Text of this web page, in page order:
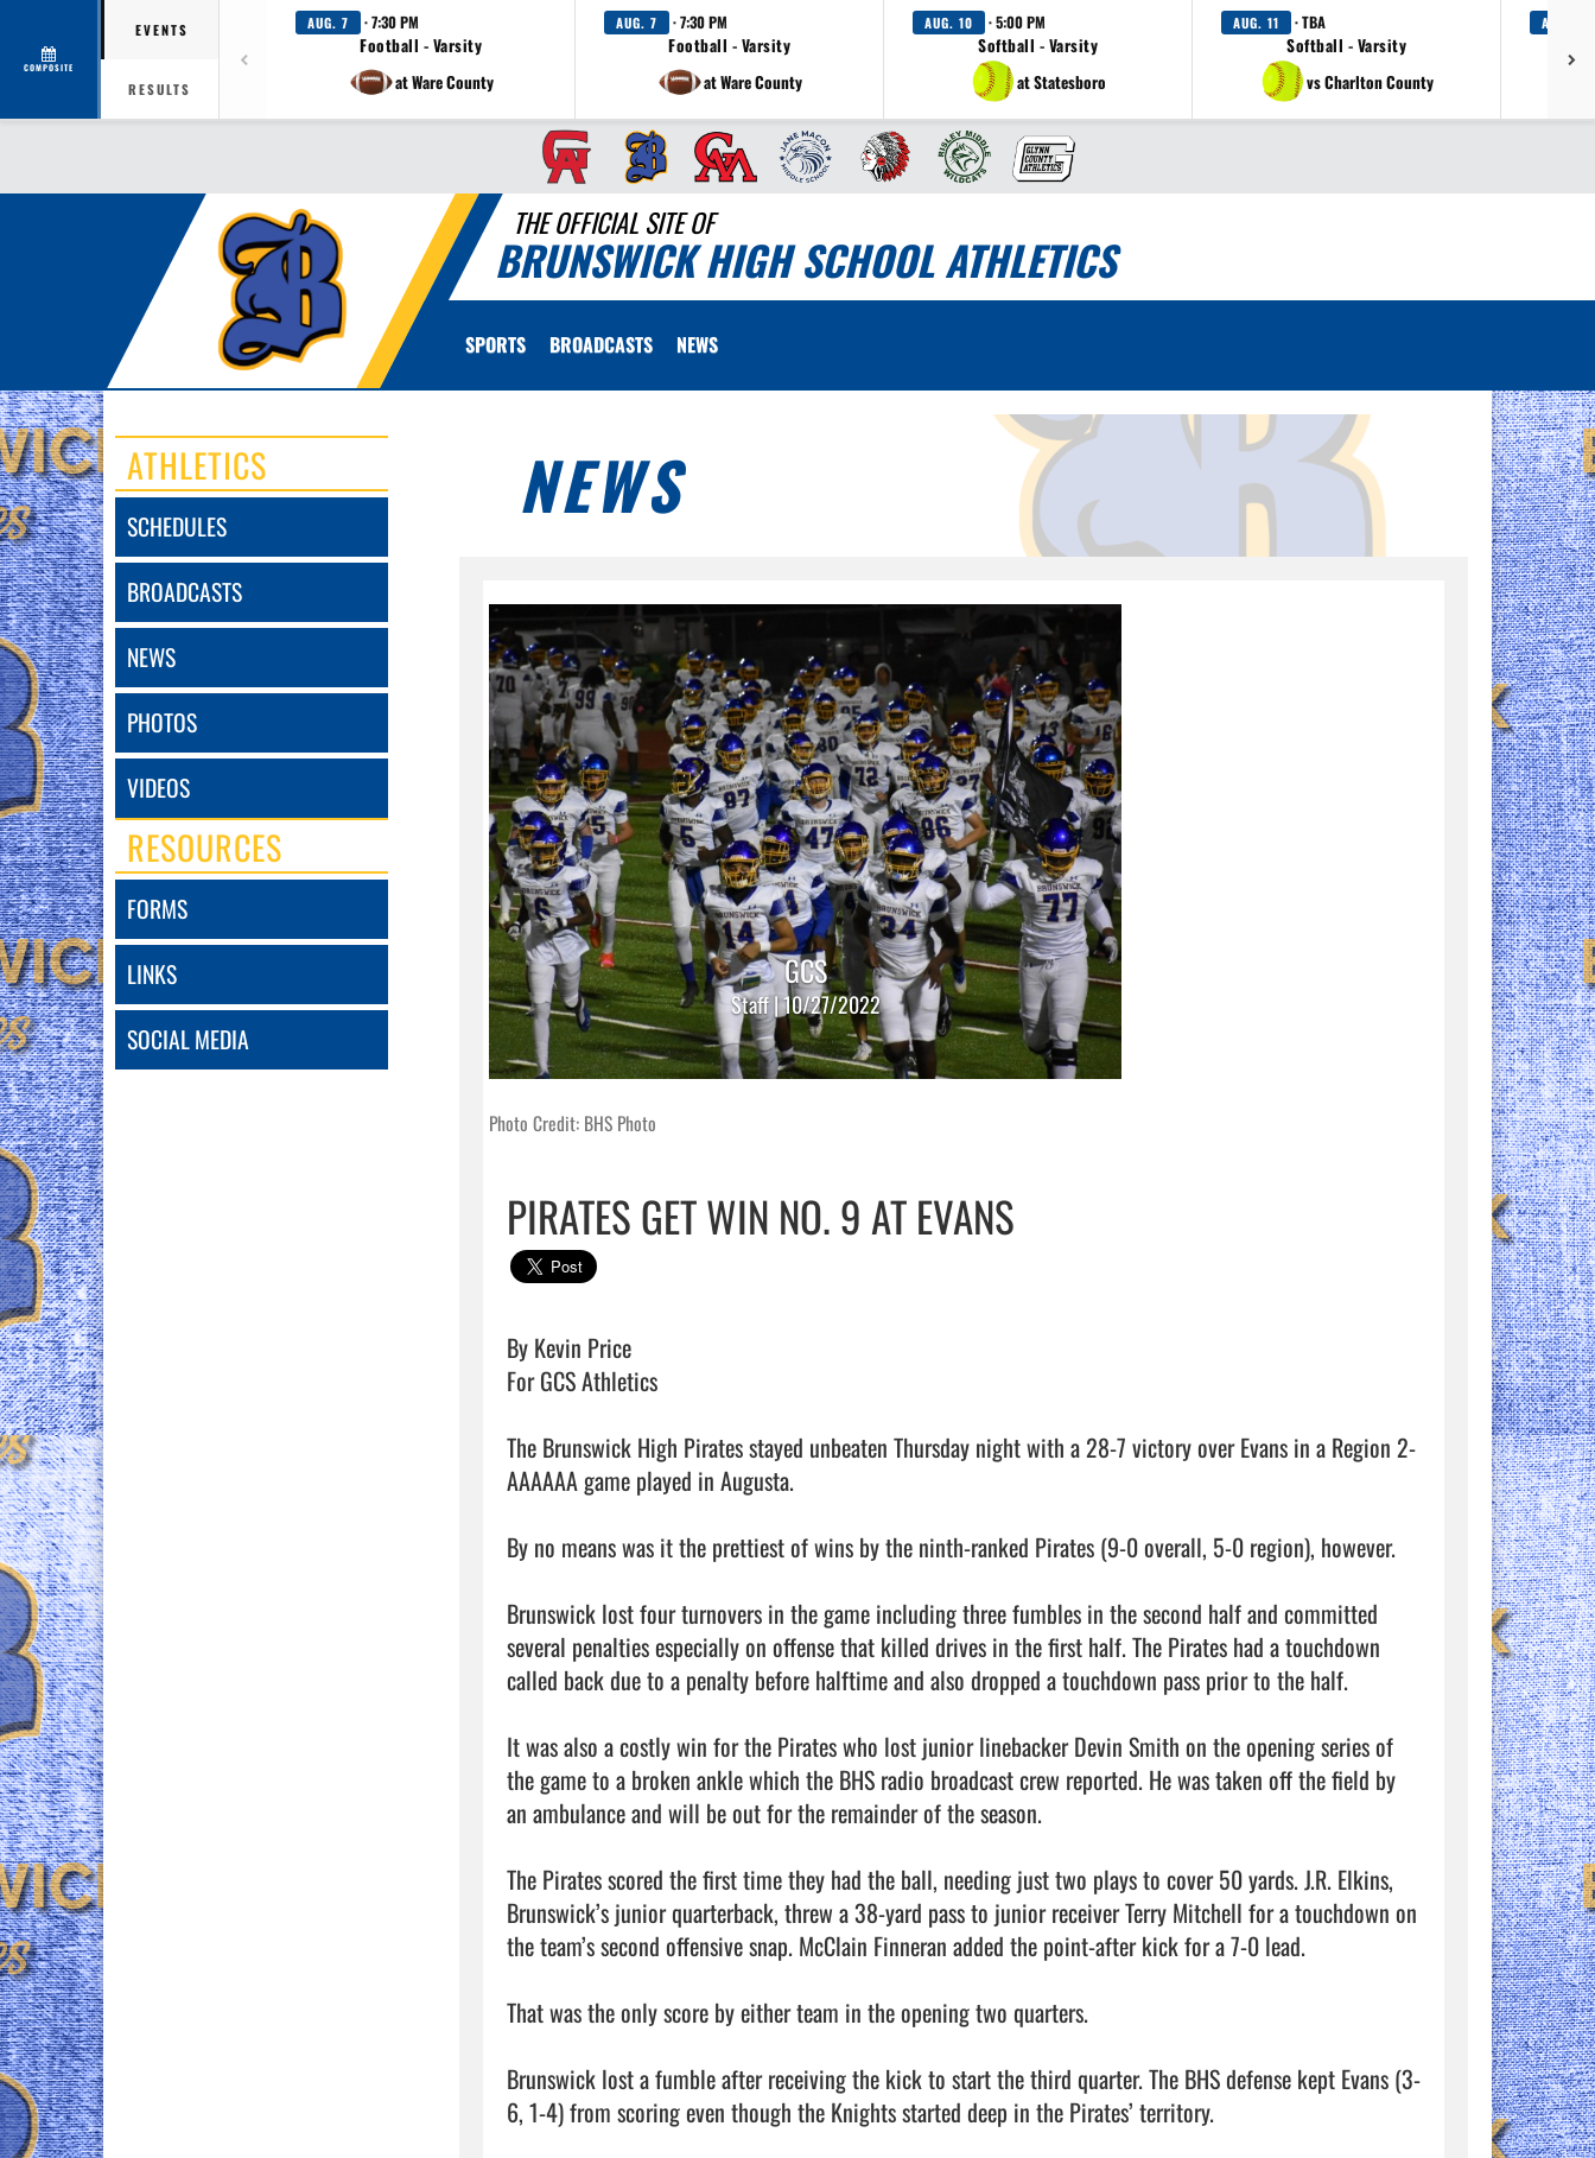
COMPOSITE
EVENTS
RESULTS
AUG. 7 · 7:30 PM
Football - Varsity
at Ware County
AUG. 7 · 7:30 PM
Football - Varsity
at Ware County
AUG. 10 · 5:00 PM
Softball - Varsity
at Statesboro
AUG. 11 · TBA
Softball - Varsity
vs Charlton County
AUG. 12
THE OFFICIAL SITE OF
BRUNSWICK HIGH SCHOOL ATHLETICS
SPORTS BROADCASTS NEWS
ATHLETICS
SCHEDULES
BROADCASTS
NEWS
PHOTOS
VIDEOS
RESOURCES
FORMS
LINKS
SOCIAL MEDIA
NEWS
GCS
Staff | 10/27/2022
Photo Credit: BHS Photo
PIRATES GET WIN NO. 9 AT EVANS
By Kevin Price
For GCS Athletics
The Brunswick High Pirates stayed unbeaten Thursday night with a 28-7 victory over Evans in a Region 2-
AAAAAA game played in Augusta.
By no means was it the prettiest of wins by the ninth-ranked Pirates (9-0 overall, 5-0 region), however.
Brunswick lost four turnovers in the game including three fumbles in the second half and committed
several penalties especially on offense that killed drives in the first half. The Pirates had a touchdown
called back due to a penalty before halftime and also dropped a touchdown pass prior to the half.
It was also a costly win for the Pirates who lost junior linebacker Devin Smith on the opening series of
the game to a broken ankle which the BHS radio broadcast crew reported. He was taken off the field by
an ambulance and will be out for the remainder of the season.
The Pirates scored the first time they had the ball, needing just two plays to cover 50 yards. J.R. Elkins,
Brunswick’s junior quarterback, threw a 38-yard pass to junior receiver Terry Mitchell for a touchdown on
the team’s second offensive snap. McClain Finneran added the point-after kick for a 7-0 lead.
That was the only score by either team in the opening two quarters.
Brunswick lost a fumble after receiving the kick to start the third quarter. The BHS defense kept Evans (3-
6, 1-4) from scoring even though the Knights started deep in the Pirates’ territory.